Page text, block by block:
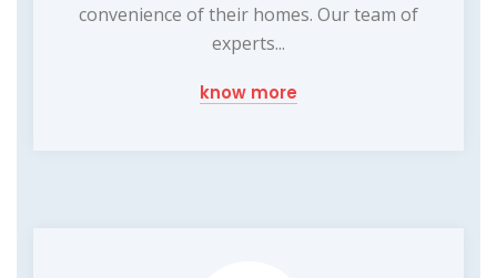
convenience of their homes. Our team of
experts...
know more